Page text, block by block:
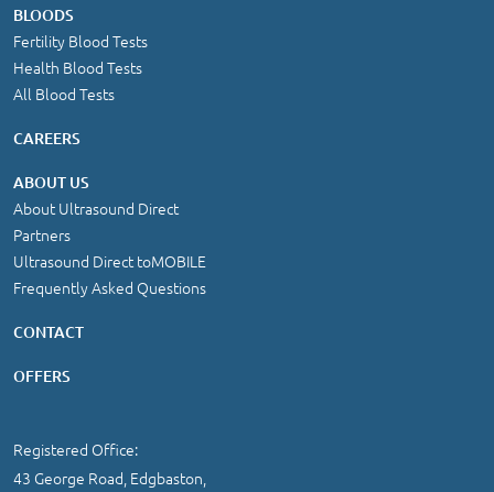
BLOODS
Fertility Blood Tests
Health Blood Tests
All Blood Tests
CAREERS
ABOUT US
About Ultrasound Direct
Partners
Ultrasound Direct toMOBILE
Frequently Asked Questions
CONTACT
OFFERS
Registered Office:
43 George Road, Edgbaston,